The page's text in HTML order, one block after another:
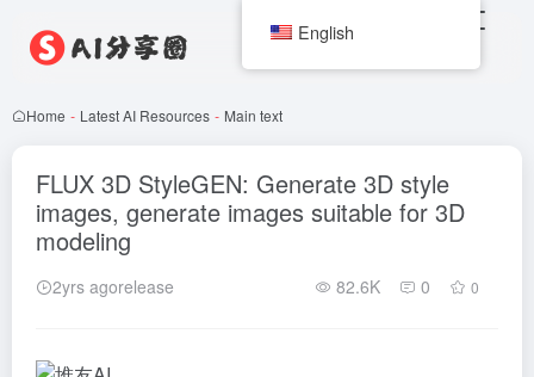
Home - Latest AI Resources - Main text
FLUX 3D StyleGEN: Generate 3D style
images, generate images suitable for 3D
modeling
2yrs agorelease 82.6K 0 0
English